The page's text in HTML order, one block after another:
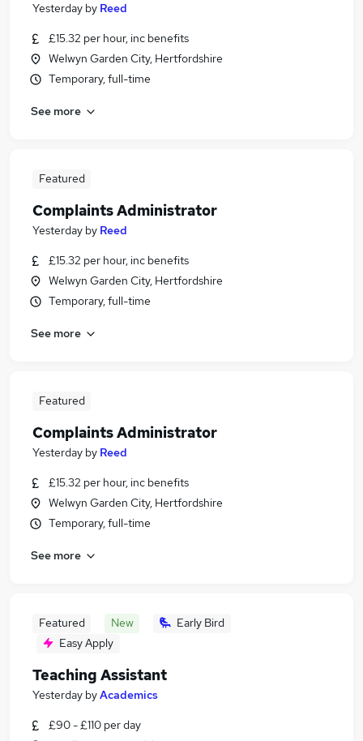
Yesterday by Reed
£15.32 per hour, inc benefits
Welwyn Garden City, Hertfordshire
Temporary, full-time
See more
Featured
Complaints Administrator
Yesterday by Reed
£15.32 per hour, inc benefits
Welwyn Garden City, Hertfordshire
Temporary, full-time
See more
Featured
Complaints Administrator
Yesterday by Reed
£15.32 per hour, inc benefits
Welwyn Garden City, Hertfordshire
Temporary, full-time
See more
Featured New
Early Bird
Easy Apply
Teaching Assistant
Yesterday byAcademics
£90 - £110 per day